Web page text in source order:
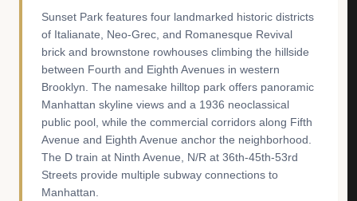
Sunset Park features four landmarked historic districts
of Italianate, Neo-Grec, and Romanesque Revival
brick and brownstone rowhouses climbing the hillside
between Fourth and Eighth Avenues in western
Brooklyn. The namesake hilltop park offers panoramic
Manhattan skyline views and a 1936 neoclassical
public pool, while the commercial corridors along Fifth
Avenue and Eighth Avenue anchor the neighborhood.
The D train at Ninth Avenue, N/R at 36th-45th-53rd
Streets provide multiple subway connections to
Manhattan.